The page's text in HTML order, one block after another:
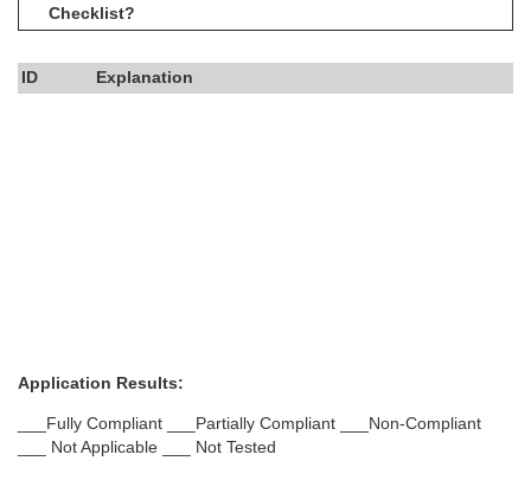
Checklist?
ID Explanation
Application Results:
___Fully Compliant ___Partially Compliant ___Non-Compliant
___ Not Applicable ___ Not Tested